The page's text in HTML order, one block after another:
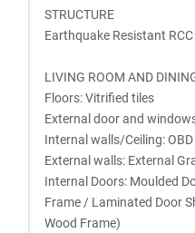
STRUCTURE
Earthquake Resistant
LIVING ROOM AND
Floors: Vitrified tiles
External door and
Internal walls/Ceiling:
External walls: External
Internal Doors: Moulded
Frame / Laminated Door
Wood Frame)